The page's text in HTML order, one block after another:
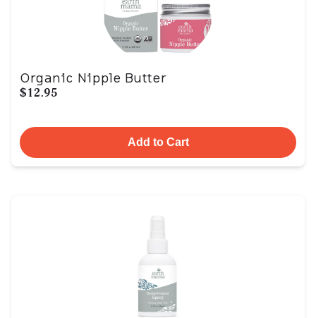
Organic Nipple Butter
$12.95
Add to Cart